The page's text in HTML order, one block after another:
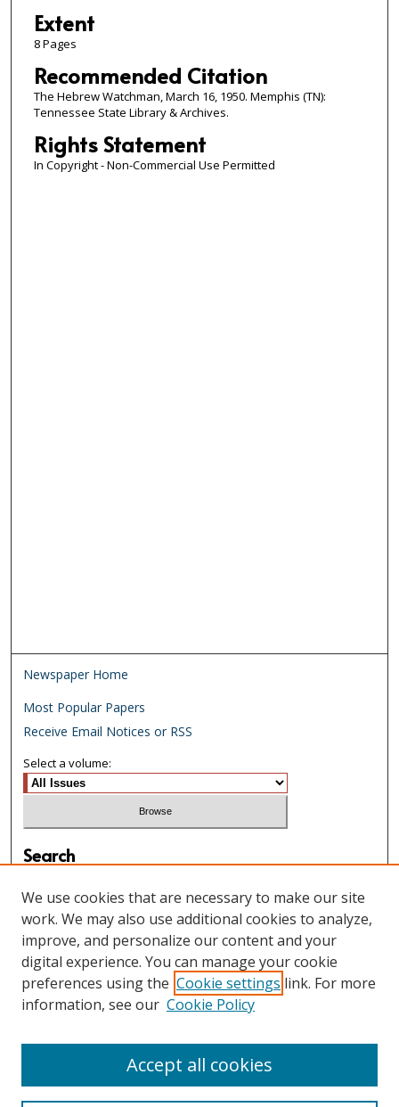
Extent
8 Pages
Recommended Citation
The Hebrew Watchman, March 16, 1950. Memphis (TN):
Tennessee State Library & Archives.
Rights Statement
In Copyright - Non-Commercial Use Permitted
Newspaper Home
Most Popular Papers
Receive Email Notices or RSS
Select a volume:
Search
Enter search terms:
Select context to search:
Advanced Search
We use cookies that are necessary to make our site
work. We may also use additional cookies to analyze,
improve, and personalize our content and your
digital experience. You can manage your cookie
preferences using the Cookie settings link. For more
information, see our Cookie Policy
Accept all cookies